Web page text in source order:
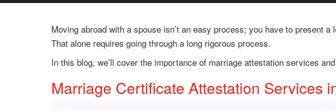
Moving abroad with a spouse isn’t an easy process; you have to present
That alone requires going through a long rigorous process.
In this blog, we’ll cover the importance of marriage attestation services
Marriage Certificate Attestation Services